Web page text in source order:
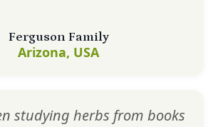
Ferguson Family
Arizona, USA
studying herbs from books